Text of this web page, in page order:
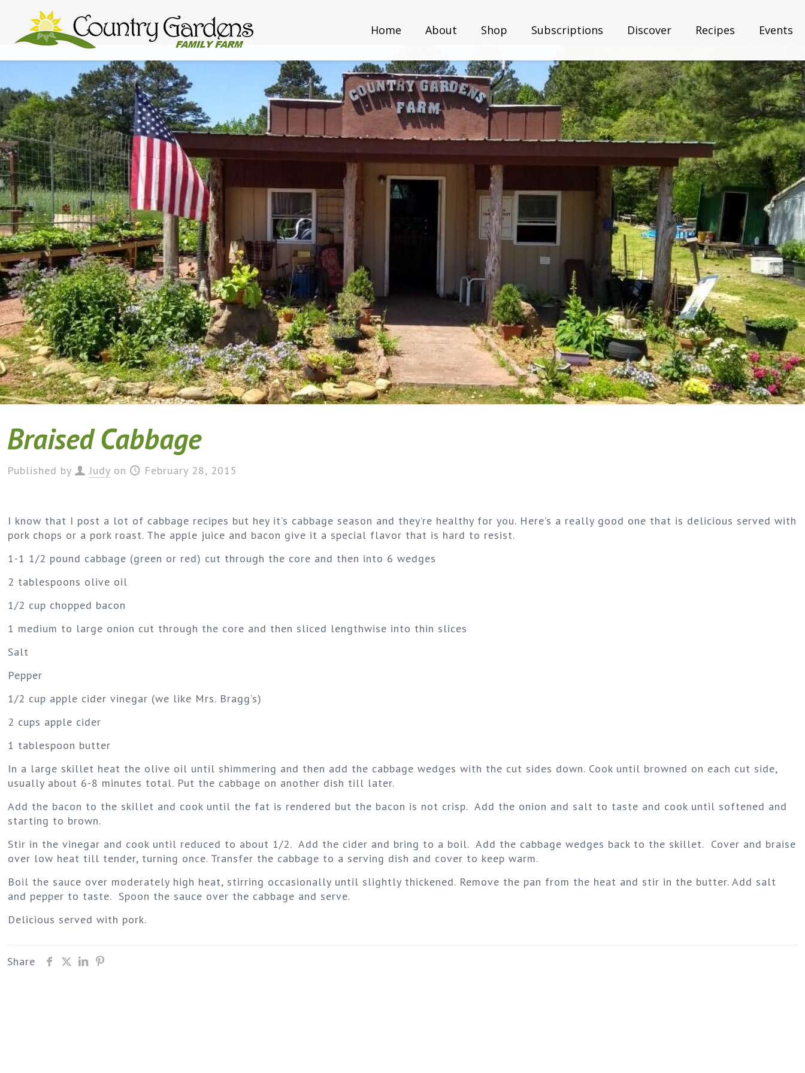
Home About Shop Subscriptions Discover Recipes Events
Braised Cabbage
Published by Judy on February 28, 2015
I know that I post a lot of cabbage recipes but hey it’s cabbage season and they’re healthy for you. Here’s a really good one that is delicious served with
pork chops or a pork roast. The apple juice and bacon give it a special flavor that is hard to resist.
1-1 1/2 pound cabbage (green or red) cut through the core and then into 6 wedges
2 tablespoons olive oil
1/2 cup chopped bacon
1 medium to large onion cut through the core and then sliced lengthwise into thin slices
Salt
Pepper
1/2 cup apple cider vinegar (we like Mrs. Bragg’s)
2 cups apple cider
1 tablespoon butter
In a large skillet heat the olive oil until shimmering and then add the cabbage wedges with the cut sides down. Cook until browned on each cut side,
usually about 6-8 minutes total. Put the cabbage on another dish till later.
Add the bacon to the skillet and cook until the fat is rendered but the bacon is not crisp. Add the onion and salt to taste and cook until softened and
starting to brown.
Stir in the vinegar and cook until reduced to about 1/2. Add the cider and bring to a boil. Add the cabbage wedges back to the skillet. Cover and braise
over low heat till tender, turning once. Transfer the cabbage to a serving dish and cover to keep warm.
Boil the sauce over moderately high heat, stirring occasionally until slightly thickened. Remove the pan from the heat and stir in the butter. Add salt
and pepper to taste. Spoon the sauce over the cabbage and serve.
Delicious served with pork.
Share